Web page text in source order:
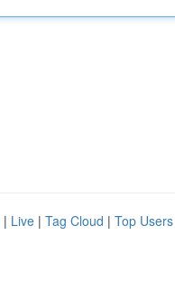
| Live | Tag Cloud | Top Users